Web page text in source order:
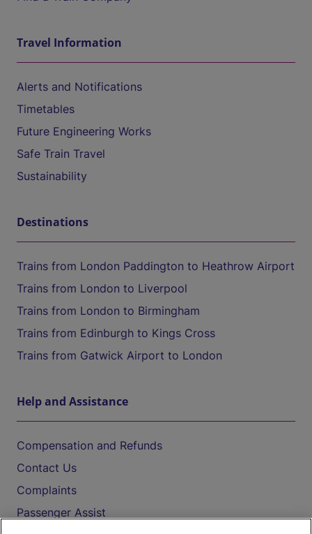
Travel Information
Alerts and Notifications
Timetables
Future Engineering Works
Safe Train Travel
Sustainability
Destinations
Trains from London Paddington to Heathrow Airport
Trains from London to Liverpool
Trains from London to Birmingham
Trains from Edinburgh to Kings Cross
Trains from Gatwick Airport to London
Help and Assistance
Compensation and Refunds
Contact Us
Complaints
Passenger Assist